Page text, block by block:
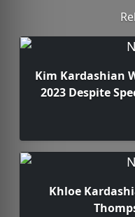
Kim Kardashian
2023 Despite
Khloe